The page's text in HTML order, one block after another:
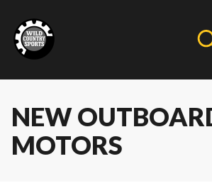
NEW
MOTORS